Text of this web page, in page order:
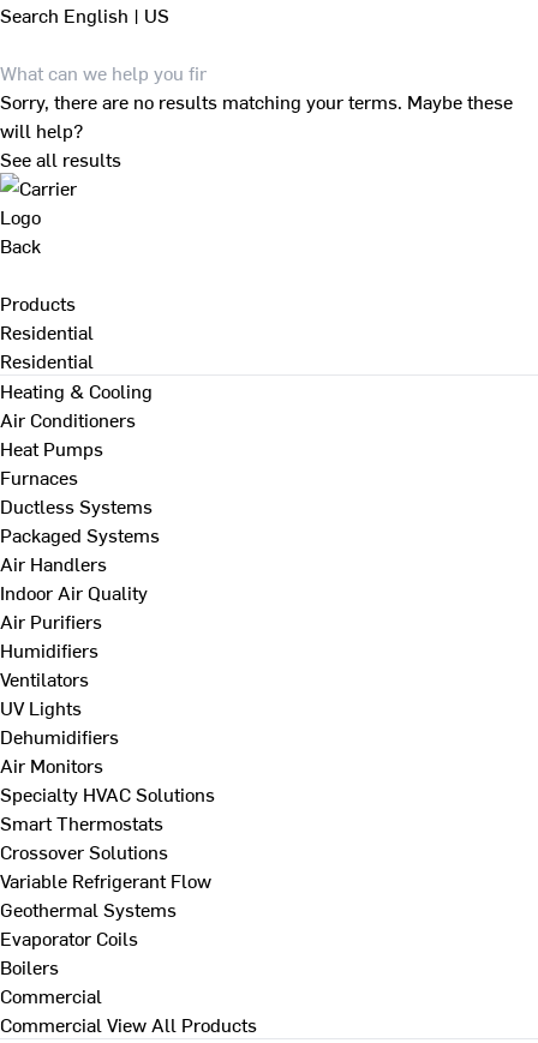
Search English | US
Sorry, there are no results matching your terms. Maybe these
will help?
See all results
Back
Products
Residential
Residential
Heating & Cooling
Air Conditioners
Heat Pumps
Furnaces
Ductless Systems
Packaged Systems
Air Handlers
Indoor Air Quality
Air Purifiers
Humidifiers
Ventilators
UV Lights
Dehumidifiers
Air Monitors
Specialty HVAC Solutions
Smart Thermostats
Crossover Solutions
Variable Refrigerant Flow
Geothermal Systems
Evaporator Coils
Boilers
Commercial
Commercial View All Products